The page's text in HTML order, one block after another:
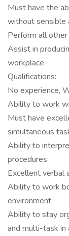
Must have the
without sensible
Perform all
Assist in
workplace
Qualifications:
No experience,
Ability to work
Must have
simultaneous
Ability to
procedures
Excellent verbal
Ability to work
environment
Ability to stay
and multi-task in